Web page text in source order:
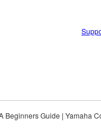
Beginners Guide | Yamaha